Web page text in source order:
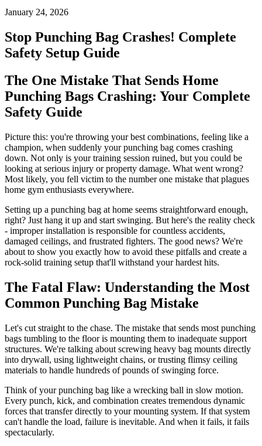
January 24, 2026
Stop Punching Bag Crashes! Complete
Safety Setup Guide
The One Mistake That Sends Home
Punching Bags Crashing: Your Complete
Safety Guide
Picture this: you're throwing your best combinations, feeling like a
champion, when suddenly your punching bag comes crashing
down. Not only is your training session ruined, but you could be
looking at serious injury or property damage. What went wrong?
Most likely, you fell victim to the number one mistake that plagues
home gym enthusiasts everywhere.
Setting up a punching bag at home seems straightforward enough,
right? Just hang it up and start swinging. But here's the reality check
- improper installation is responsible for countless accidents,
damaged ceilings, and frustrated fighters. The good news? We're
about to show you exactly how to avoid these pitfalls and create a
rock-solid training setup that'll withstand your hardest hits.
The Fatal Flaw: Understanding the Most
Common Punching Bag Mistake
Let's cut straight to the chase. The mistake that sends most punching
bags tumbling to the floor is mounting them to inadequate support
structures. We're talking about screwing heavy bag mounts directly
into drywall, using lightweight chains, or trusting flimsy ceiling
materials to handle hundreds of pounds of swinging force.
Think of your punching bag like a wrecking ball in slow motion.
Every punch, kick, and combination creates tremendous dynamic
forces that transfer directly to your mounting system. If that system
can't handle the load, failure is inevitable. And when it fails, it fails
spectacularly.